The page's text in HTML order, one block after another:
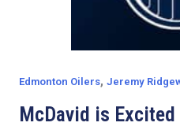
Edmonton Oilers, Jeremy
McDavid is